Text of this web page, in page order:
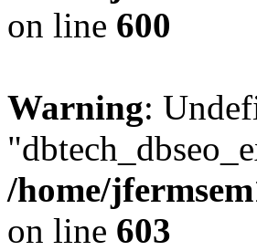
on line 600
Warning:
/home/
on line 603